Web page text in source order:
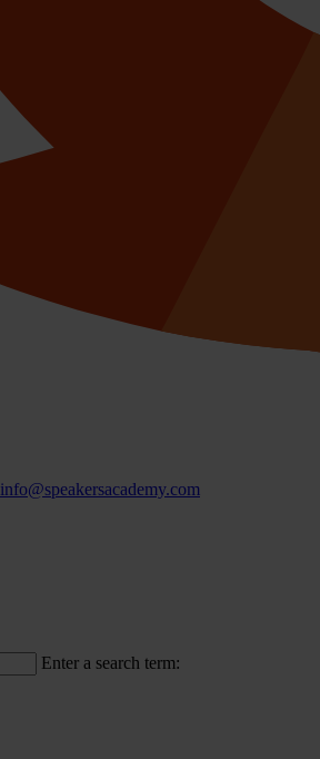
info@speakersacademy.com
Enter a search term: